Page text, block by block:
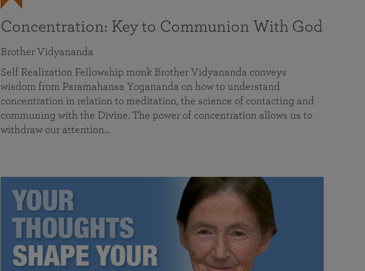
Concentration: Key to Communion With God
Brother Vidyananda
Self Realization Fellowship monk Brother Vidyananda conveys
wisdom from Paramahansa Yogananda on how to understand
concentration in relation to meditation, the science of contacting and
communing with the Divine. The power of concentration allows us to
withdraw our attention…